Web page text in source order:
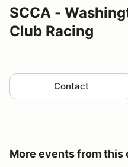
SCCA -
Club Racing
Contact
More events from this